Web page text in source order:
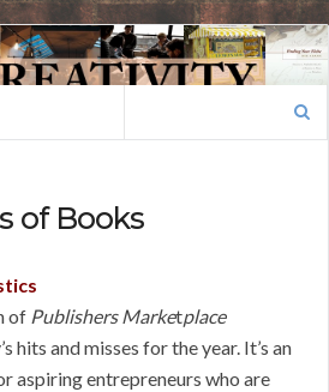
of Books
of Publishers Marketplace
hits and misses for the year. It’s an
aspiring entrepreneurs who are